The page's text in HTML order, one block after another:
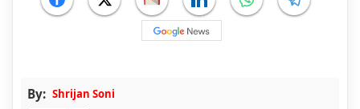
By: Shrijan Soni